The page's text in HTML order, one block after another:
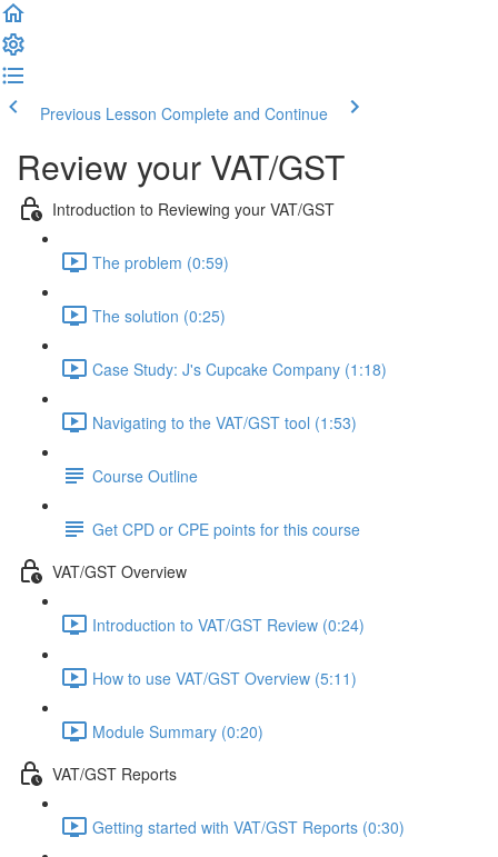
Previous Lesson Complete and Continue
Review your VAT/GST
Introduction to Reviewing your VAT/GST
The problem (0:59)
The solution (0:25)
Case Study: J's Cupcake Company (1:18)
Navigating to the VAT/GST tool (1:53)
Course Outline
Get CPD or CPE points for this course
VAT/GST Overview
Introduction to VAT/GST Review (0:24)
How to use VAT/GST Overview (5:11)
Module Summary (0:20)
VAT/GST Reports
Getting started with VAT/GST Reports (0:30)